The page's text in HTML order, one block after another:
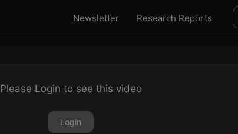
Newsletter Research Reports
Please Login to see this video
Login